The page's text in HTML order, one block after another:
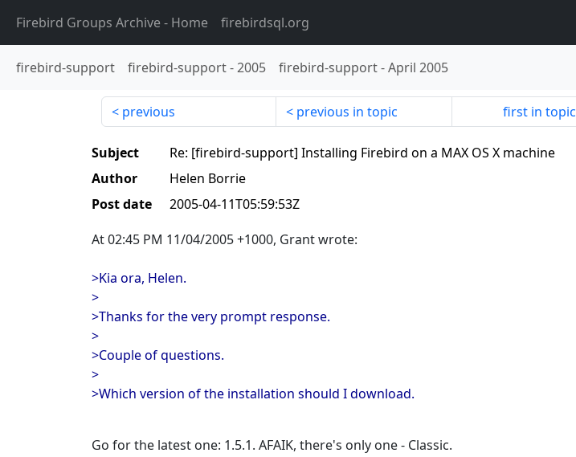
Firebird Groups Archive- Home firebirdsql.org
firebird-support firebird-support-2005 firebird-support-April 2005
previous previous in topic first in topic
Subject
Re: [firebird-support] Installing Firebird on a MAX OS X machine
Author
Helen Borrie
Post date
2005-04-11T05:59:53Z
At 02:45 PM 11/04/2005 +1000, Grant wrote:
>Kia ora, Helen.
>
>Thanks for the very prompt response.
>
>Couple of questions.
>
>Which version of the installation should I download.
Go for the latest one: 1.5.1. AFAIK, there's only one - Classic.